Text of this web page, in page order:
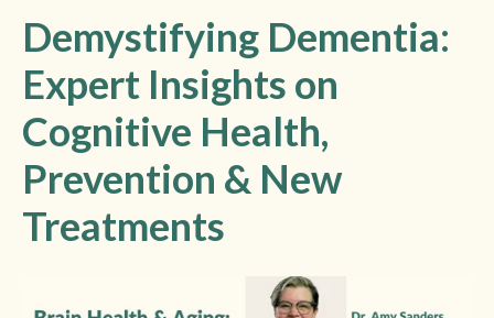
Demystifying Dementia:
Expert Insights on
Cognitive Health,
Prevention & New
Treatments